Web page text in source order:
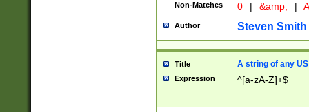
Non-Matches 0 | &amp; |
Author Steven Smith
Title A string of any
Expression ^[a-zA-Z]+$